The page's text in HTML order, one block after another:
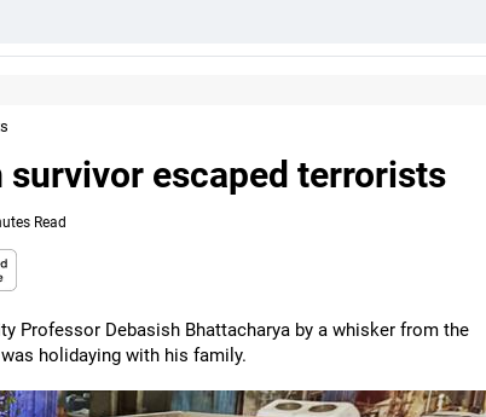
survivor escaped terrorists
Read
Professor Debasish Bhattacharya by a whisker from the
holidaying with his family.